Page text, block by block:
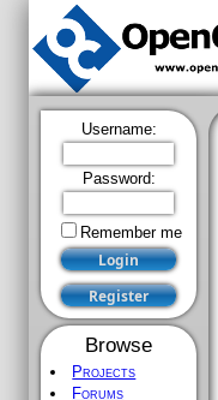
Username:
Password:
Remember me
Browse
Projects
Forums